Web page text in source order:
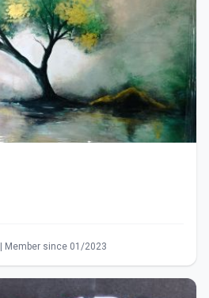
Member since 01/2023